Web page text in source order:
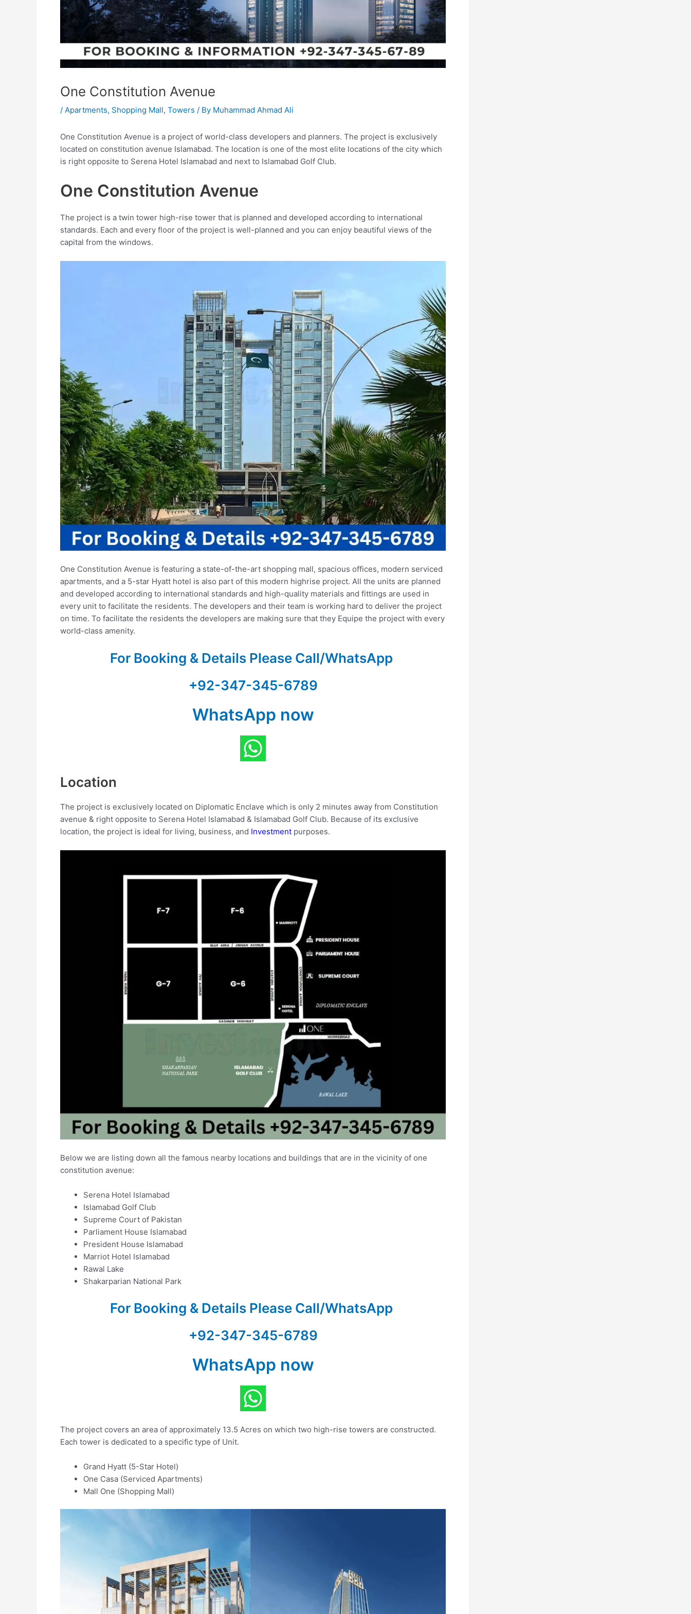
One Constitution Avenue
/ Apartments, Shopping Mall, Towers / By Muhammad Ahmad Ali
One Constitution Avenue is a project of world-class developers and planners. The project is exclusively
located on constitution avenue Islamabad. The location is one of the most elite locations of the city which
is right opposite to Serena Hotel Islamabad and next to Islamabad Golf Club.
One Constitution Avenue
The project is a twin tower high-rise tower that is planned and developed according to international
standards. Each and every floor of the project is well-planned and you can enjoy beautiful views of the
capital from the windows.
One Constitution Avenue is featuring a state-of-the-art shopping mall, spacious offices, modern serviced
apartments, and a 5-star Hyatt hotel is also part of this modern highrise project. All the units are planned
and developed according to international standards and high-quality materials and fittings are used in
every unit to facilitate the residents. The developers and their team is working hard to deliver the project
on time. To facilitate the residents the developers are making sure that they Equipe the project with every
world-class amenity.
For Booking & Details Please Call/WhatsApp
+92-347-345-6789
WhatsApp now
Location
The project is exclusively located on Diplomatic Enclave which is only 2 minutes away from Constitution
avenue & right opposite to Serena Hotel Islamabad & Islamabad Golf Club. Because of its exclusive
location, the project is ideal for living, business, and Investment purposes.
Below we are listing down all the famous nearby locations and buildings that are in the vicinity of one
constitution avenue:
Serena Hotel Islamabad
Islamabad Golf Club
Supreme Court of Pakistan
Parliament House Islamabad
President House Islamabad
Marriot Hotel Islamabad
Rawal Lake
Shakarparian National Park
For Booking & Details Please Call/WhatsApp
+92-347-345-6789
WhatsApp now
The project covers an area of approximately 13.5 Acres on which two high-rise towers are constructed.
Each tower is dedicated to a specific type of Unit.
Grand Hyatt (5-Star Hotel)
One Casa (Serviced Apartments)
Mall One (Shopping Mall)